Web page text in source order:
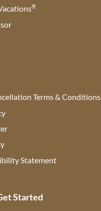
®
Terms & Conditions
Statement
Started